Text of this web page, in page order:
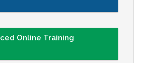
Online Training